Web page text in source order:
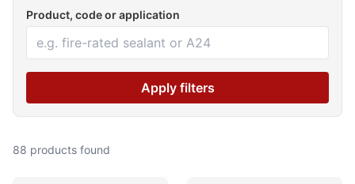
Product, code or application
Apply filters
88 products found